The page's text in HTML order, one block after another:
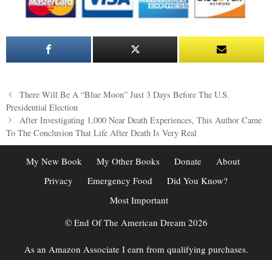
Post
navigation
There Will Be A “Blue Moon” Just 3 Days Before The U.S.
Presidential Election
After Investigating 1,000 Near Death Experiences, This Author Came
To The Conclusion That Life After Death Is Very Real
My New Book My Other Books Donate
About
Privacy
Emergency Food
Did You Know?
Most Important
© End Of The American Dream 2026
As an Amazon Associate I earn from qualifying purchases.